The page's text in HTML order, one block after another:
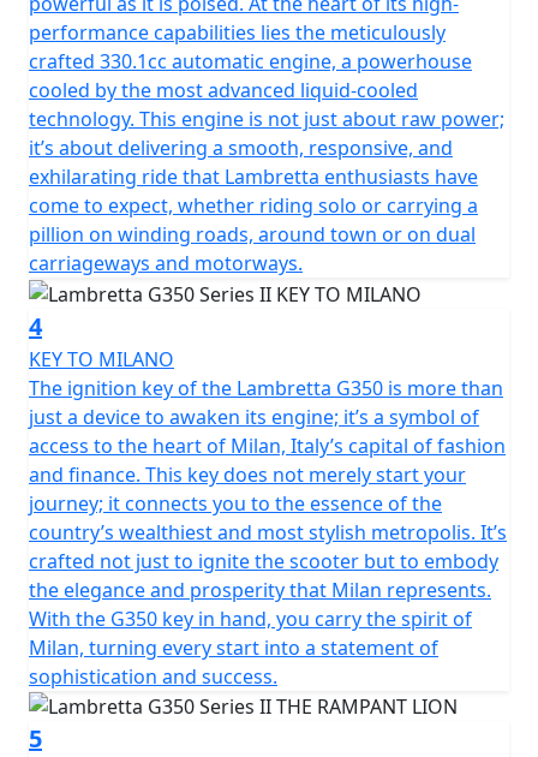
performance capabilities lies the meticulously
crafted 330.1cc automatic engine, a powerhouse
cooled by the most advanced liquid-cooled
technology. This engine is not just about raw power;
it’s about delivering a smooth, responsive, and
exhilarating ride that Lambretta enthusiasts have
come to expect, whether riding solo or carrying a
pillion on winding roads, around town or on dual
carriageways and motorways.
4
KEY TO MILANO
The ignition key of the Lambretta G350 is more than
just a device to awaken its engine; it’s a symbol of
access to the heart of Milan, Italy’s capital of fashion
and finance. This key does not merely start your
journey; it connects you to the essence of the
country’s wealthiest and most stylish metropolis. It’s
crafted not just to ignite the scooter but to embody
the elegance and prosperity that Milan represents.
With the G350 key in hand, you carry the spirit of
Milan, turning every start into a statement of
sophistication and success.
5